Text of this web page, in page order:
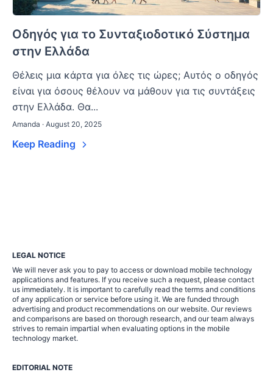
Οδηγός για το Συνταξιοδοτικό Σύστημα
στην Ελλάδα
Θέλεις μια κάρτα για όλες τις ώρες; Αυτός ο οδηγός
είναι για όσους θέλουν να μάθουν για τις συντάξεις
στην Ελλάδα. Θα...
Amanda · August 20, 2025
Keep Reading
LEGAL NOTICE
We will never ask you to pay to access or download mobile technology
applications and features. If you receive such a request, please contact
us immediately. It is important to carefully read the terms and conditions
of any application or service before using it. We are funded through
advertising and product recommendations on our website. Our reviews
and comparisons are based on thorough research, and our team always
strives to remain impartial when evaluating options in the mobile
technology market.
EDITORIAL NOTE